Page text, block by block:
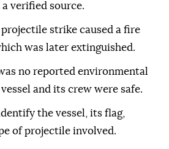
verified source.
strike caused a fire
was later extinguished.
no reported environmental
and its crew were safe.
the vessel, its flag,
of projectile involved.